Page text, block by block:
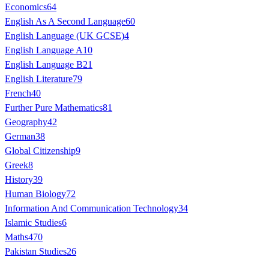
Economics64
English As A Second Language60
English Language (UK GCSE)4
English Language A10
English Language B21
English Literature79
French40
Further Pure Mathematics81
Geography42
German38
Global Citizenship9
Greek8
History39
Human Biology72
Information And Communication Technology34
Islamic Studies6
Maths470
Pakistan Studies26